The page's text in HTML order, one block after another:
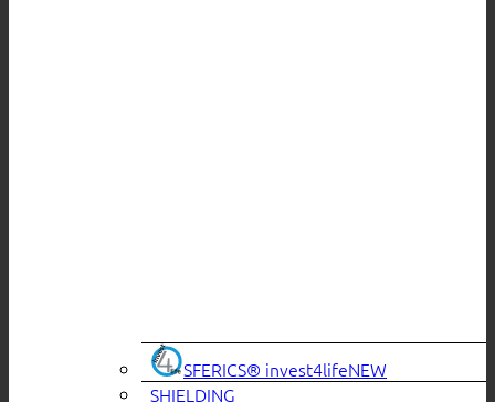
SFERICS® invest4life
SHIELDING